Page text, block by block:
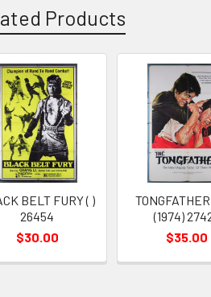
Products
BELT FURY ( )
26454
$30.00
(1974)
$35.00